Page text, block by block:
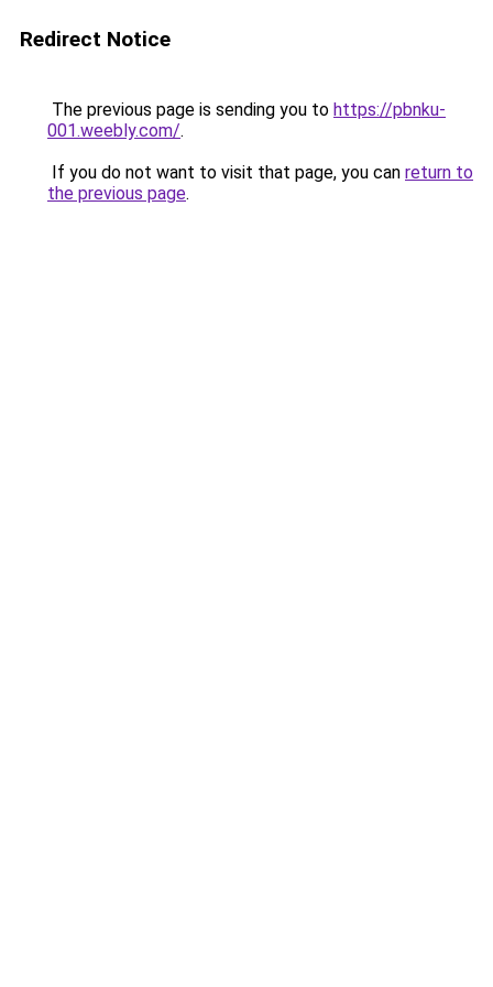
Redirect Notice
The previous page is sending you to https://pbnku-
001.weebly.com/.
If you do not want to visit that page, you can return to
the previous page.